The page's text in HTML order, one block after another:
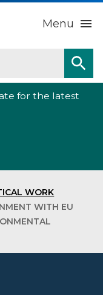
Menu
for the latest
WORK
WITH EU